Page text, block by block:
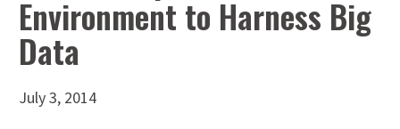
TRADE AND INVESTMENT RESOURCES
Environment to Harness Big
Data
July 3, 2014